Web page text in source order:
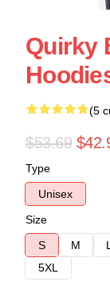
Quirky
(5
$53.69
Type
Unisex
Size
S
M L
5XL